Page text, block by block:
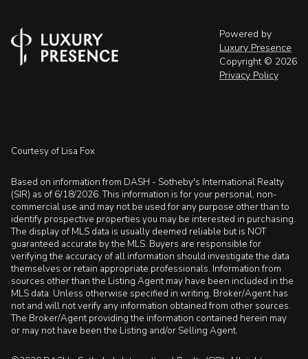
Powered by
Luxury Presence
Copyright © 2026
Privacy Policy
Courtesy of Lisa Fox
Based on information from DASH - Sotheby's International Realty
(SIR) as of 6/18/2026. This information is for your personal, non-
commercial use and may not be used for any purpose other than to
identify prospective properties you may be interested in purchasing.
The display of MLS data is usually deemed reliable but is NOT
guaranteed accurate by the MLS. Buyers are responsible for
verifying the accuracy of all information should investigate the data
themselves or retain appropriate professionals. Information from
sources other than the Listing Agent may have been included in the
MLS data. Unless otherwise specified in writing, Broker/Agent has
not and will not verify any information obtained from other sources.
The Broker/Agent providing the information contained herein may
or may not have been the Listing and/or Selling Agent.